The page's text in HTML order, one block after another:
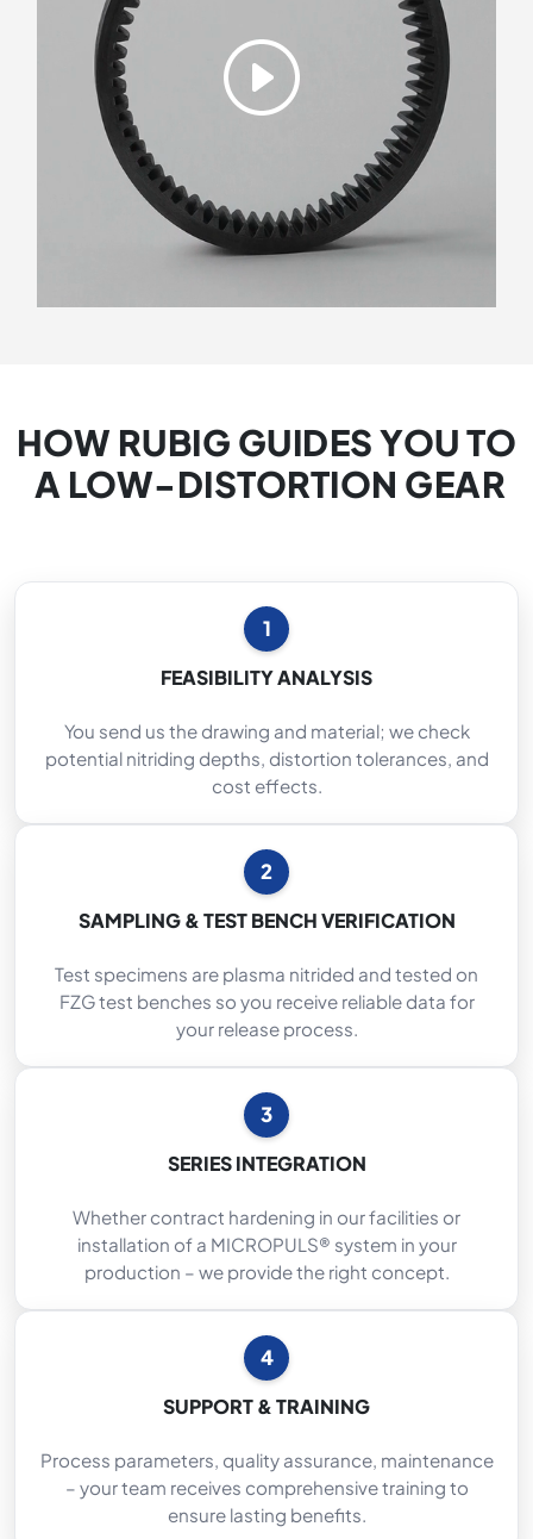
HOW RUBIG GUIDES YOU TO
A LOW-DISTORTION GEAR
1
FEASIBILITY ANALYSIS
You send us the drawing and material; we check
potential nitriding depths, distortion tolerances, and
cost effects.
2
SAMPLING & TEST BENCH VERIFICATION
Test specimens are plasma nitrided and tested on
FZG test benches so you receive reliable data for
your release process.
3
SERIES INTEGRATION
Whether contract hardening in our facilities or
installation of a MICROPULS® system in your
production – we provide the right concept.
4
SUPPORT & TRAINING
Process parameters, quality assurance, maintenance
– your team receives comprehensive training to
ensure lasting benefits.